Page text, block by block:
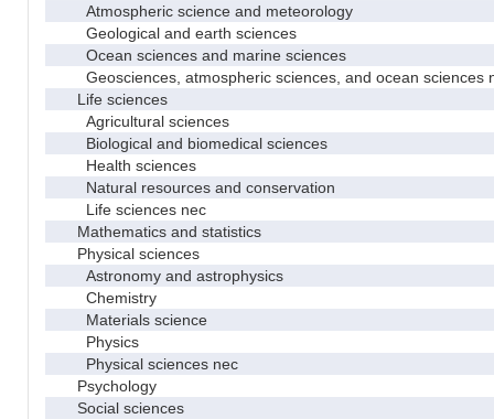
Atmospheric science and meteorology
Geological and earth sciences
Ocean sciences and marine sciences
Geosciences, atmospheric sciences, and ocean sciences
Life sciences
Agricultural sciences
Biological and biomedical sciences
Health sciences
Natural resources and conservation
Life sciences nec
Mathematics and statistics
Physical sciences
Astronomy and astrophysics
Chemistry
Materials science
Physics
Physical sciences nec
Psychology
Social sciences